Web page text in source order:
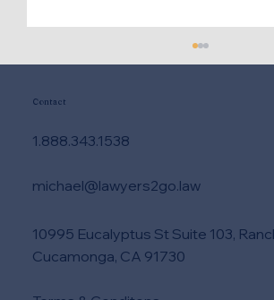
Need DUI Lawyer Help Right
Contact
10995 Eucalyptus St Suite 103,
Cucamonga, CA 91730
1.888.343.1538
michael@lawyers2go.law